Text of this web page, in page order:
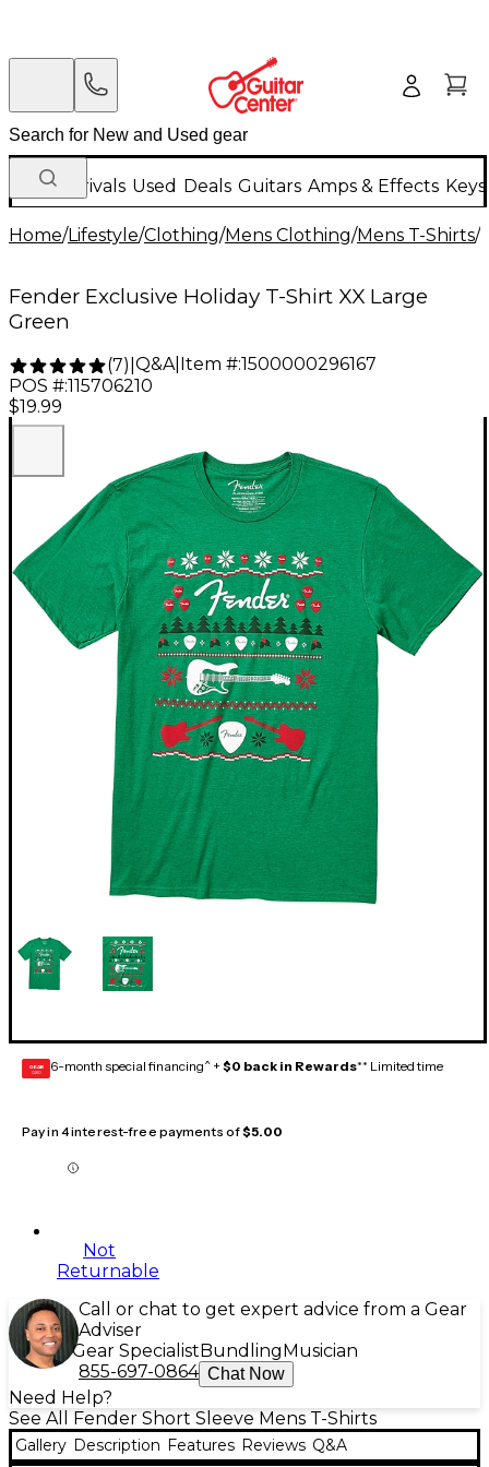
New Arrivals Used Deals Guitars Amps & Effects
Home/Lifestyle/Clothing/Mens Clothing/Mens T-Shirts/
Fender Exclusive Holiday T-Shirt XX Large
Green
(7) Q&A| Item #:1500000296167
POS #:115706210
$19.99
GEAR
CARD 6-month special financing^ + $0 back in Rewards** Limited time
Pay in 4 interest-free payments of$5.00
Not
Returnable
Call or chat to get expert advice from a Gear
Adviser
Gear Specialist Bundling Musician
855-697-0864 Chat Now
Need Help?
See All Fender Short Sleeve Mens T-Shirts
Gallery Description Features Reviews Q&A